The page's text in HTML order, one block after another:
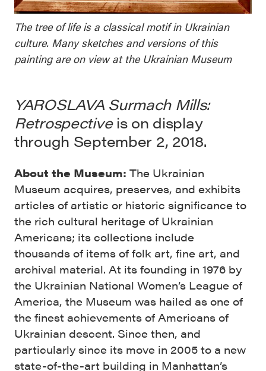
The tree of life is a classical motif in Ukrainian
culture. Many sketches and versions of this
painting are on view at the Ukrainian Museum
YAROSLAVA Surmach Mills:
Retrospective is on display
through September 2, 2018.
About the Museum: The Ukrainian
Museum acquires, preserves, and exhibits
articles of artistic or historic significance to
the rich cultural heritage of Ukrainian
Americans; its collections include
thousands of items of folk art, fine art, and
archival material. At its founding in 1976 by
the Ukrainian National Women’s League of
America, the Museum was hailed as one of
the finest achievements of Americans of
Ukrainian descent. Since then, and
particularly since its move in 2005 to a new
state-of-the-art building in Manhattan’s